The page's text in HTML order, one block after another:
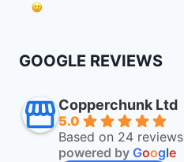
GOOGLE REVIEWS
Copperchunk Ltd
5.0
Based on 24 reviews
powered by Google